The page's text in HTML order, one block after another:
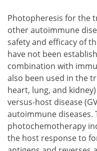
Photopheresis for the
other autoimmune
safety and efficacy of
have not been
combination with
also been used in the
heart, lung, and
versus-host disease
autoimmune diseases.
photochemotherapy
the host response to